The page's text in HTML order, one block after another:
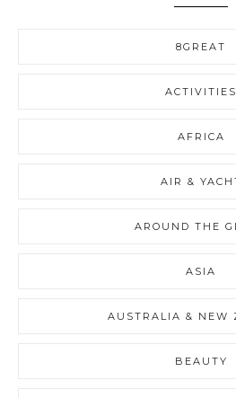
8GREAT
ACTIVITIES
AFRICA
AIR &
AROUND THE
ASIA
AUSTRALIA & NEW
BEAUTY